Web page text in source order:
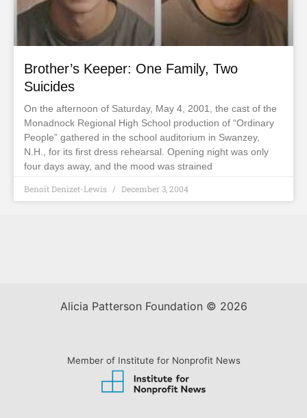
Brother’s Keeper: One Family, Two
Suicides
On the afternoon of Saturday, May 4, 2001, the cast of the
Monadnock Regional High School production of “Ordinary
People” gathered in the school auditorium in Swanzey,
N.H., for its first dress rehearsal. Opening night was only
four days away, and the mood was strained
Benoit Denizet-Lewis December 3, 2004
Alicia Patterson Foundation © 2026
Member of Institute for Nonprofit News